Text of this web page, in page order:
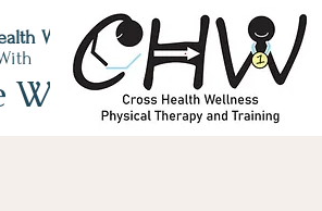
Wellness
Wyss